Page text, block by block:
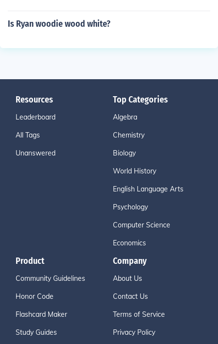
Is Ryan woodie wood white?
Resources
Leaderboard
All Tags
Unanswered
Top Categories
Algebra
Chemistry
Biology
World History
English Language Arts
Psychology
Computer Science
Economics
Product
Community Guidelines
Honor Code
Flashcard Maker
Study Guides
Company
About Us
Contact Us
Terms of Service
Privacy Policy